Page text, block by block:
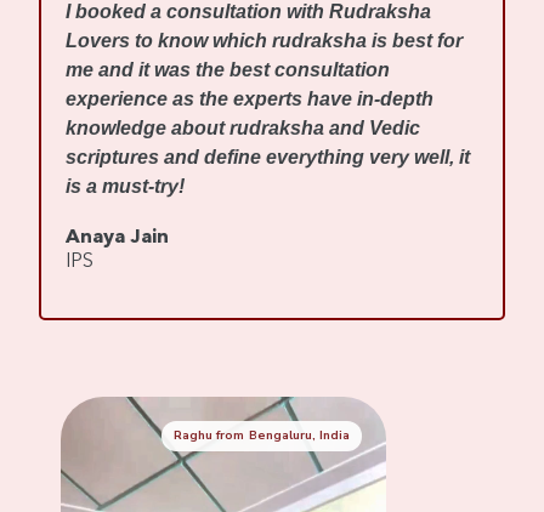
I booked a consultation with Rudraksha
Lovers to know which rudraksha is best for
me and it was the best consultation
experience as the experts have in-depth
knowledge about rudraksha and Vedic
scriptures and define everything very well, it
is a must-try!
Anaya Jain
IPS
Raghu from Bengaluru, India